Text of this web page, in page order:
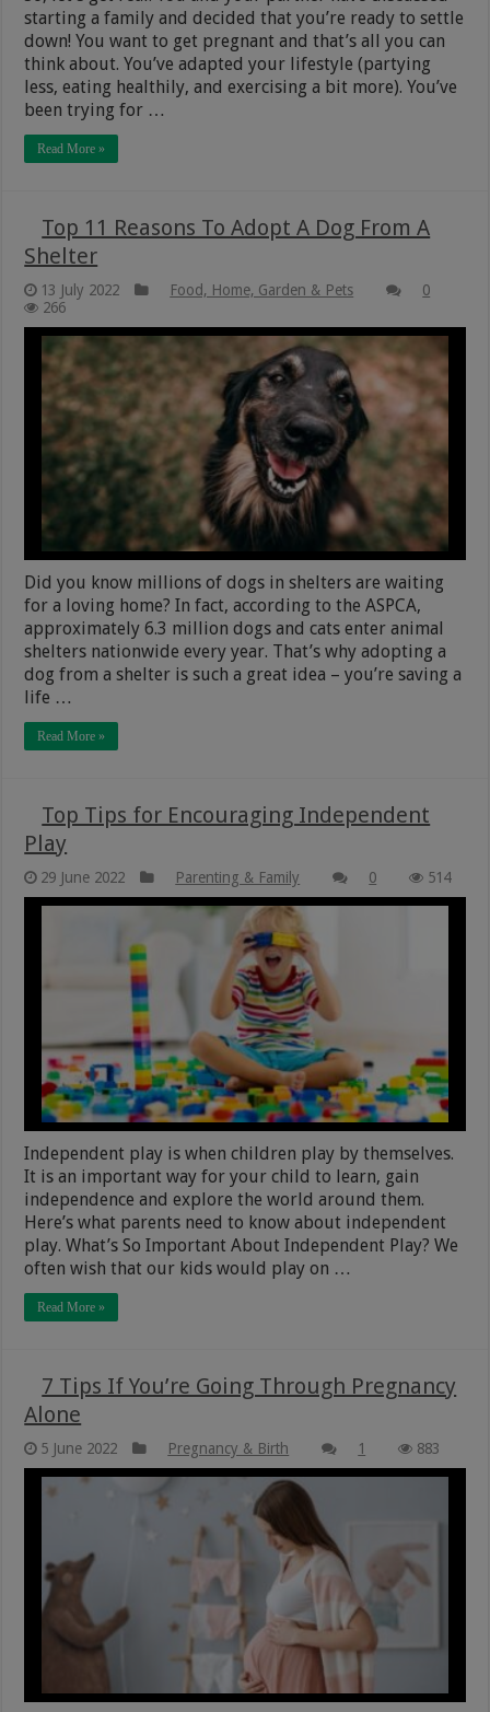
starting a family and decided that you’re ready to settle
down! You want to get pregnant and that’s all you can
think about. You’ve adapted your lifestyle (partying
less, eating healthily, and exercising a bit more). You’ve
been trying for …
Read More »
Top 11 Reasons To Adopt A Dog From A
Shelter
13 July 2022 Food, Home, Garden & Pets
0
266
Did you know millions of dogs in shelters are waiting
for a loving home? In fact, according to the ASPCA,
approximately 6.3 million dogs and cats enter animal
shelters nationwide every year. That’s why adopting a
dog from a shelter is such a great idea – you’re saving a
life …
Read More »
Top Tips for Encouraging Independent
Play
29 June 2022 Parenting & Family 0 514
Independent play is when children play by themselves.
It is an important way for your child to learn, gain
independence and explore the world around them.
Here’s what parents need to know about independent
play. What’s So Important About Independent Play? We
often wish that our kids would play on …
Read More »
7 Tips If You’re Going Through Pregnancy
Alone
5 June 2022 Pregnancy & Birth 1 883